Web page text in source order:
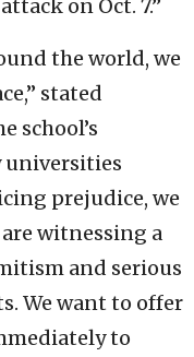
on Oct. 7.”
the world, we
stated
school’s
universities
prejudice, we
witnessing a
and serious
We want to offer
to